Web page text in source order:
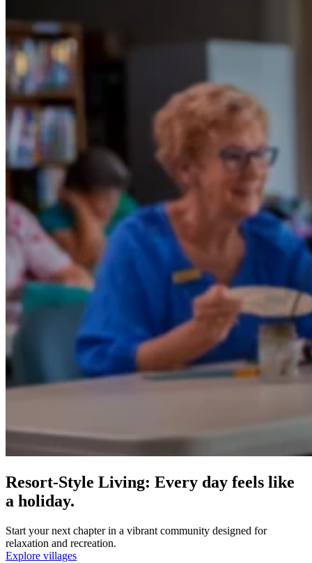
Resort-Style Living: Every day feels like
a holiday.
Start your next chapter in a vibrant community designed for
relaxation and recreation.
Explore villages